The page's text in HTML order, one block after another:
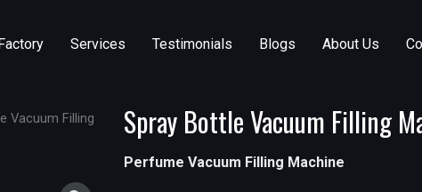
Services Testimonials Blogs About Us
Vacuum Filling
Spray Bottle Vacuum Filling
Perfume Vacuum Filling Machine